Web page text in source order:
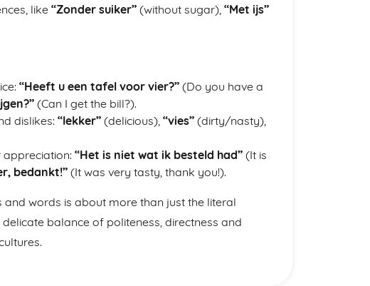
like “Zonder suiker” (without sugar), “Met ijs”
“Heeft u een tafel voor vier?” (Do you have a
(Can I get the bill?).
dislikes: “lekker” (delicious), “vies” (dirty/nasty),
“Het is niet wat ik besteld had” (It is
bedankt!”(It was very tasty, thank you!).
words is about more than just the literal
balance of politeness, directness and